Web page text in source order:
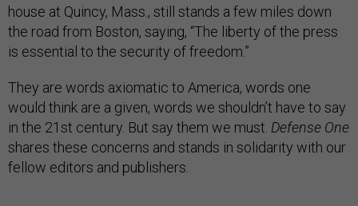
house at Quincy, Mass., still stands a few miles down
the road from Boston, saying, “The liberty of the press
is essential to the security of freedom.”
They are words axiomatic to America, words one
would think are a given, words we shouldn’t have to say
in the 21st century. But say them we must. Defense One
shares these concerns and stands in solidarity with our
fellow editors and publishers.